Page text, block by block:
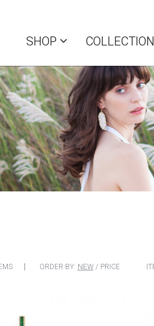
SHOP
ORDER BY: NEW/ PRICE